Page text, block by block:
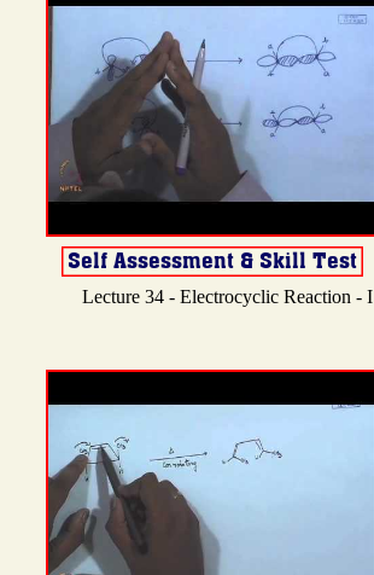
Lecture 34 - Electrocyclic Reaction - I